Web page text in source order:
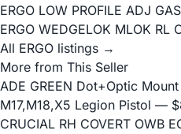
ERGO LOW PROFILE ADJ
ERGO WEDGELOK MLOK RL
All ERGO listings →
More from This Seller
ADE GREEN Dot+Optic
M17,M18,X5 Legion Pistol —
CRUCIAL RH COVERT OWB